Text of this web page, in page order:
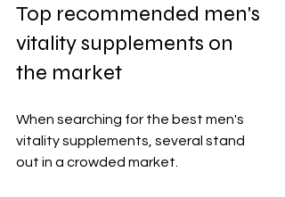
Top recommended men's
vitality supplements on
the market
When searching for the best men's
vitality supplements, several stand
out in a crowded market.